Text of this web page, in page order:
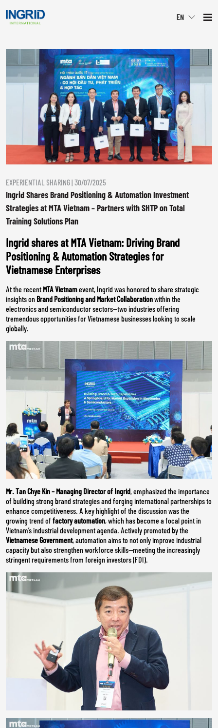
EN
EXPERIENTIAL SHARING | 30/07/2025
Ingrid Shares Brand Positioning & Automation Investment
Strategies at MTA Vietnam – Partners with SHTP on Total
Training Solutions Plan
Ingrid shares at MTA Vietnam: Driving Brand
Positioning & Automation Strategies for
Vietnamese Enterprises
At the recent MTA Vietnamevent, Ingrid was honored to share strategic
insights on Brand Positioning and Market Collaborationwithin the
electronics and semiconductor sectors—two industries offering
tremendous opportunities for Vietnamese businesses looking to scale
globally.
Mr. Tan Chye Kin – Managing Director of Ingrid, emphasized the importance
of building strong brand strategies and forging international partnerships to
enhance competitiveness. A key highlight of the discussion was the
growing trend of factory automation, which has become a focal point in
Vietnam’s industrial development agenda. Actively promoted by the
Vietnamese Government, automation aims to not only improve industrial
capacity but also strengthen workforce skills—meeting the increasingly
stringent requirements from foreign investors (FDI).